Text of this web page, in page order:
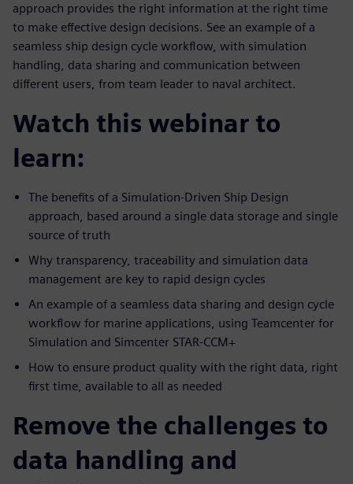
approach provides the right information at the right time
to make effective design decisions. See an example of a
seamless ship design cycle workflow, with simulation
handling, data sharing and communication between
different users, from team leader to naval architect.
Watch this webinar to
learn:
The benefits of a Simulation-Driven Ship Design
approach, based around a single data storage and single
source of truth
Why transparency, traceability and simulation data
management are key to rapid design cycles
An example of a seamless data sharing and design cycle
workflow for marine applications, using Teamcenter for
Simulation and Simcenter STAR-CCM+
How to ensure product quality with the right data, right
first time, available to all as needed
Remove the challenges to
data handling and